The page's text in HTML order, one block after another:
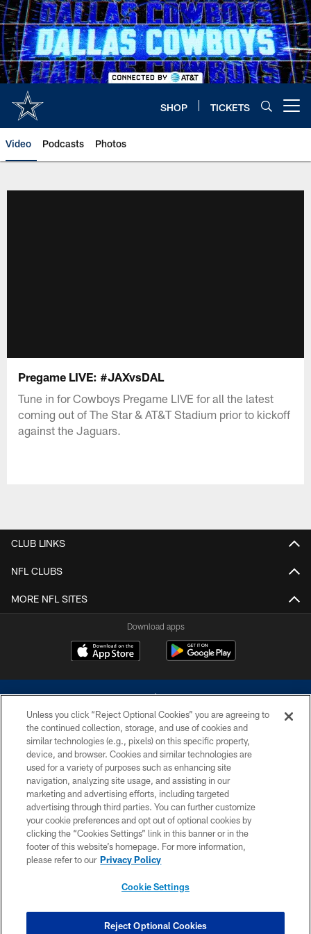
Skip
to
main
content
SHOP TICKETS
Video Podcasts Photos
Pregame LIVE: #JAXvsDAL
Tune in for Cowboys Pregame LIVE for all the latest
coming out of The Star & AT&T Stadium prior to kickoff
against the Jaguars.
CLUB LINKS
NFL CLUBS
MORE NFL SITES
Download apps
©2026 Dallas Cowboys. All rights reserved. Do not duplicate in any form
without permission of the Dallas Cowboys. The Dallas Cowboys
Cheerleaders will not initiate contact with any person to request personal or
financial information.
PRIVACY POLICY
ACCESSIBILITY
SITE MAP
COOKIE SETTINGS
Unless you click “Reject Optional Cookies” you are agreeing to
the continued collection, storage, and use of cookies and
similar technologies (e.g., pixels) on this specific property,
device, and browser. Cookies and similar technologies are
used for a variety of purposes such as enhancing site
navigation, analyzing site usage, and assisting in our
marketing and advertising efforts, including targeted
advertising through third parties. You can further customize
your cookie preferences and opt out of optional cookies by
clicking the “Cookies Settings” link in this banner or in the
footer of this website’s homepage. For more information,
please refer to our Privacy Policy
Cookie Settings
Reject Optional Cookies